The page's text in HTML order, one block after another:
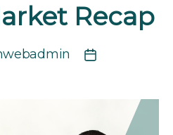
Recap
Post